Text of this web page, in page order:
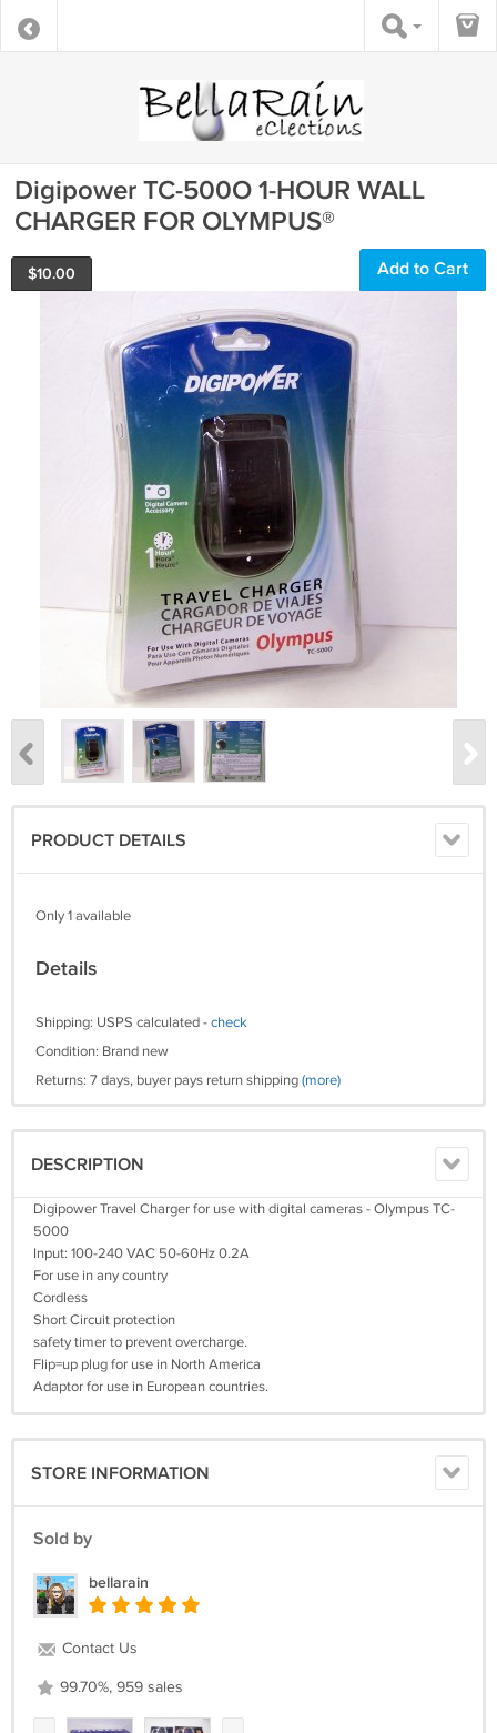
Digipower TC-500O 1-HOUR WALL
CHARGER FOR OLYMPUS®
$10.00 Add to Cart
PRODUCT DETAILS
Only 1 available
Details
Shipping: USPS calculated -check
Condition: Brand new
Returns: 7 days, buyer pays return shipping(more)
DESCRIPTION
Digipower Travel Charger for use with digital cameras - Olympus TC-
5000
Input: 100-240 VAC 50-60Hz 0.2A
For use in any country
Cordless
Short Circuit protection
safety timer to prevent overcharge.
Flip=up plug for use in North America
Adaptor for use in European countries.
STORE INFORMATION
Sold by
bellarain
Contact Us
99.70%, 959 sales